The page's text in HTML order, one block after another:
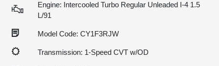
Engine: Intercooled Turbo Regular Unleaded I-4 1.5
L/91
Model Code: CY1F3RJW
Transmission: 1-Speed CVT w/OD